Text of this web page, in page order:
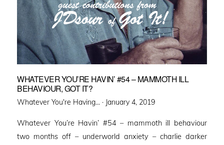
WHATEVER YOU’RE HAVIN’ #54 – MAMMOTH ILL
BEHAVIOUR, GOT IT?
Whatever You're Having... · Posted
January 4, 2019
Whatever You’re Havin’ #54 – mammoth ill behaviour
two months off – underworld anxiety – charlie darker